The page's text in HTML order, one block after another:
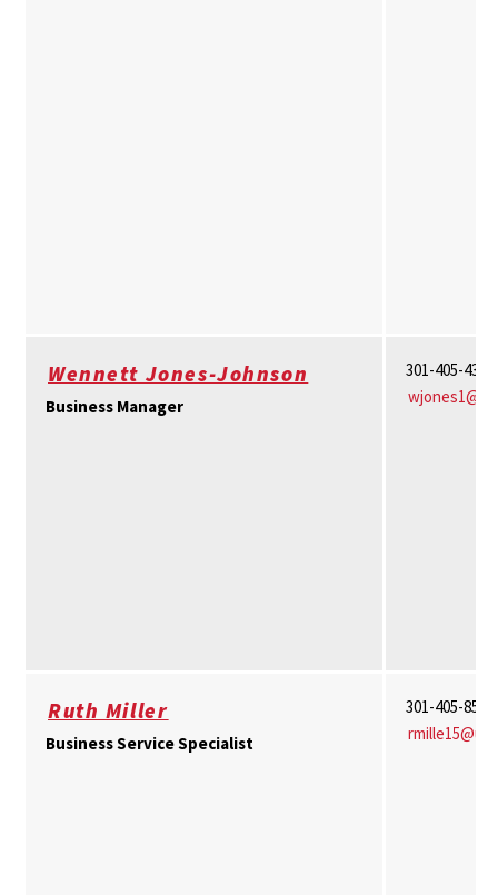
Wennett Jones-Johnson
Business Manager
301-405-4361
Ruth Miller
Business Service Specialist
301-405-8511